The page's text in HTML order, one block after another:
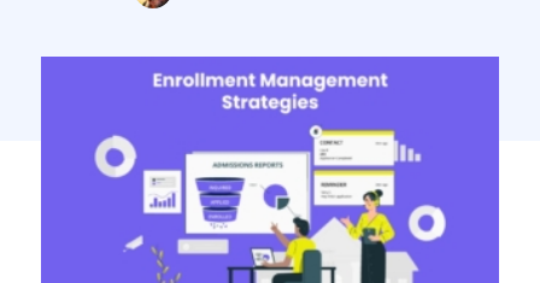
revolved around international students.
stopped students from traveling, changing
the education sector forever. More and
more colleges are moving to online
education models. Thus, higher education
marketers need to develop new […]